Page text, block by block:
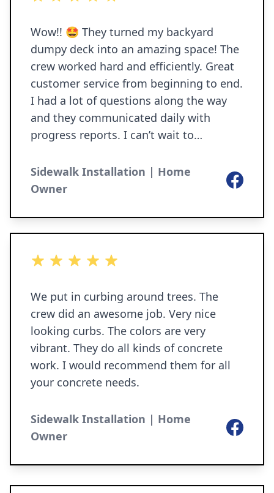
Wow!! 🤩 They turned my backyard
dumpy deck into an amazing space! The
crew worked hard and efficiently. Great
customer service from beginning to end.
I had a lot of questions along the way
and they communicated daily with
progress reports. I can’t wait to
Sidewalk Installation | Home
Owner
Facebook
5 out of 5 stars
We put in curbing around trees. The
crew did an awesome job. Very nice
looking curbs. The colors are very
vibrant. They do all kinds of concrete
work. I would recommend them for all
your concrete needs.
Sidewalk Installation | Home
Owner
Facebook